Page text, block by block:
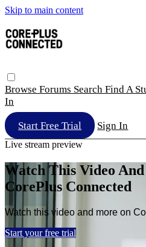
Skip to main content
Browse Forums Search Find A
In
Start Free Trial Sign In
Live stream preview
Watch This Video
CorePlus Connected
Watch this video and more on
Start your free trial